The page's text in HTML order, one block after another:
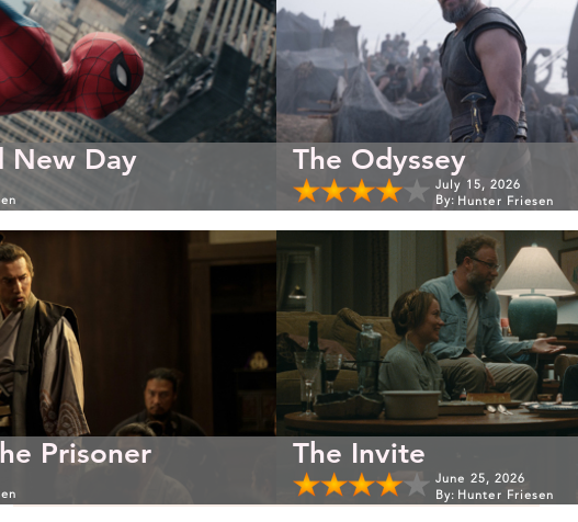
New Day The Odyssey
July 15, 2026
By: Hunter Friesen
Prisoner The Invite
June 25, 2026
By: Hunter Friesen